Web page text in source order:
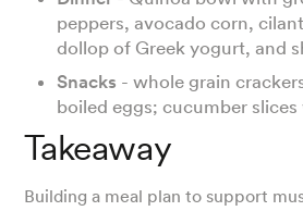
peppers, avocado corn,
dollop of Greek yogurt, and
Snacks - whole grain
boiled eggs; cucumber
Takeaway
Building a meal plan to support